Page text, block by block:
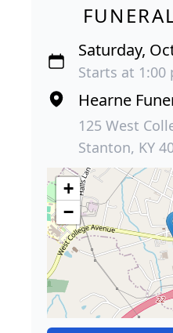
Saturday,
Starts at 1:00
Hearne
125 West
Stanton, KY
+
−